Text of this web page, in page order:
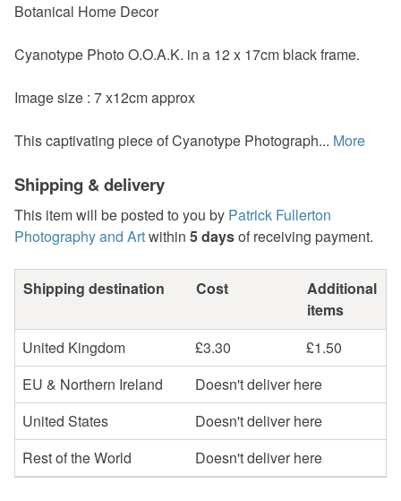
Botanical Home Decor
Cyanotype Photo O.O.A.K. in a 12 x 17cm black frame.
Image size : 7 x12cm approx
This captivating piece of Cyanotype Photograph... More
Shipping & delivery
This item will be posted to you by Patrick Fullerton
Photography and Artwithin 5 daysof receiving payment.
Shipping destination Cost
Additional
items
United Kingdom
£3.30
£1.50
EU & Northern Ireland
Doesn't deliver here
United States
Doesn't deliver here
Rest of the World
Doesn't deliver here